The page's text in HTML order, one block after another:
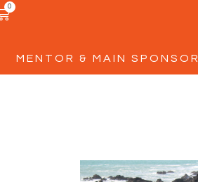
0
MENTOR & MAIN SPONSOR